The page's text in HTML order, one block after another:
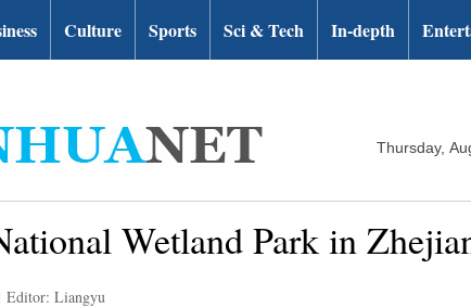
Culture Sports Sci & Tech In-depth
Thursday,
Wetland Park in
Editor: Liangyu